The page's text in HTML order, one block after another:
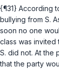
{¶31} According
bullying from S.
soon no one
class was invited
S. did not. At the
that the party